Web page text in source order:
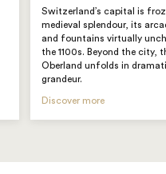
Switzerland’s capital is
medieval splendour, its
and fountains virtually
the 1100s. Beyond the city,
Oberland unfolds in
grandeur.
Discover more